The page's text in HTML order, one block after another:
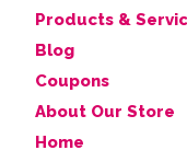
Products &
Blog
Coupons
About Our Store
Home